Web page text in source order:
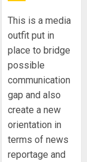
This is a media
outfit put in
place to bridge
possible
communication
gap and also
create a new
orientation in
terms of news
reportage and